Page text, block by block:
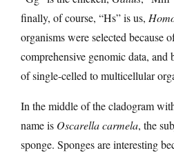
finally, of course, “Hs” is us,
organisms were selected because
comprehensive genomic data, and
of single-celled to multicellular
In the middle of the cladogram
name is Oscarella carmela, the
sponge. Sponges are interesting